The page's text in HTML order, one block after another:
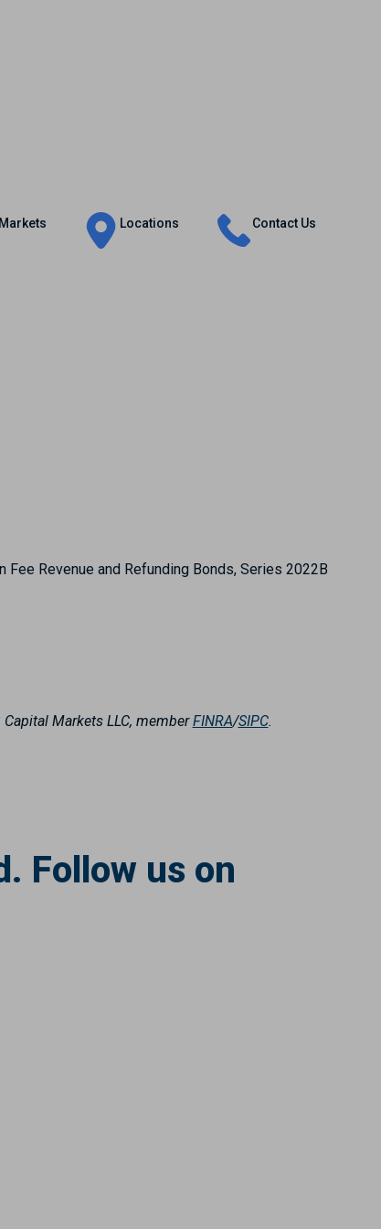
Locations Contact Us
Revenue and Refunding Bonds, Series 2022B
Markets LLC, memberFINRA/SIPC.
Follow us on